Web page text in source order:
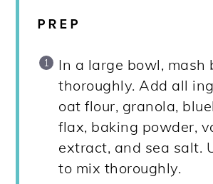
PREP
In a large bowl, mash
thoroughly. Add all
oat flour, granola,
flax, baking powder,
extract, and sea salt.
to mix thoroughly.